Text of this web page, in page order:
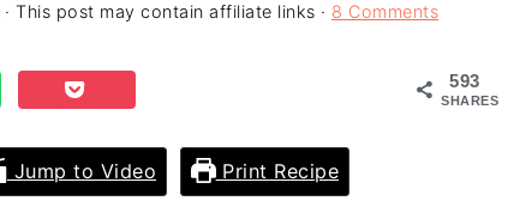
· This post may contain affiliate links · 8 Comments
593
SHARES
Jump to Video Print Recipe